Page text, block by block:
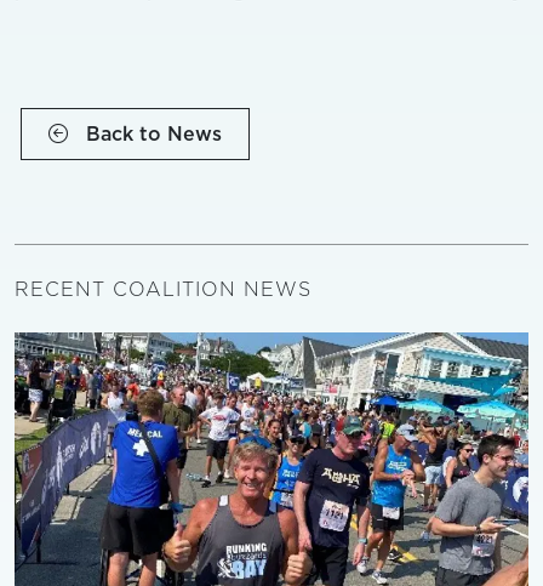
Back to News
RECENT COALITION NEWS